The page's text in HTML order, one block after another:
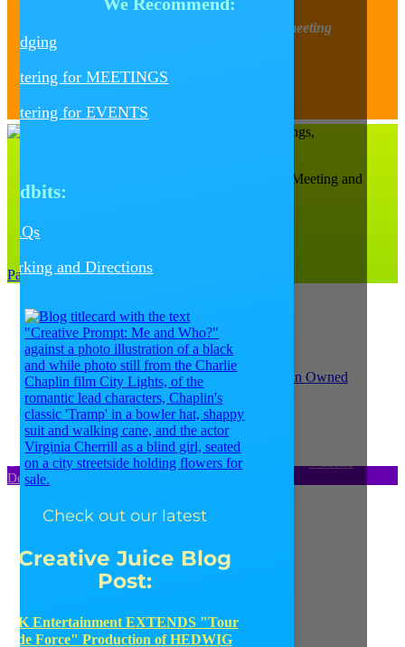
Lodging
Catering for MEETINGS
Catering for EVENTS
Tidbits:
FAQs
Parking and Directions
Check out our latest
Creative Juice Blog
Post:
JK Entertainment EXTENDS "Tour
de Force" Production of HEDWIG
Find out about upcoming happenings, meeting
Sign-Up for our Newsletter
Catalyst Ranch is Chicago’s Most Creative Meeting and
Parking and Directions
© Copyright 2021Catalyst Ranch–Privacy Policy–Website
Design: Unscribbled, Inc.